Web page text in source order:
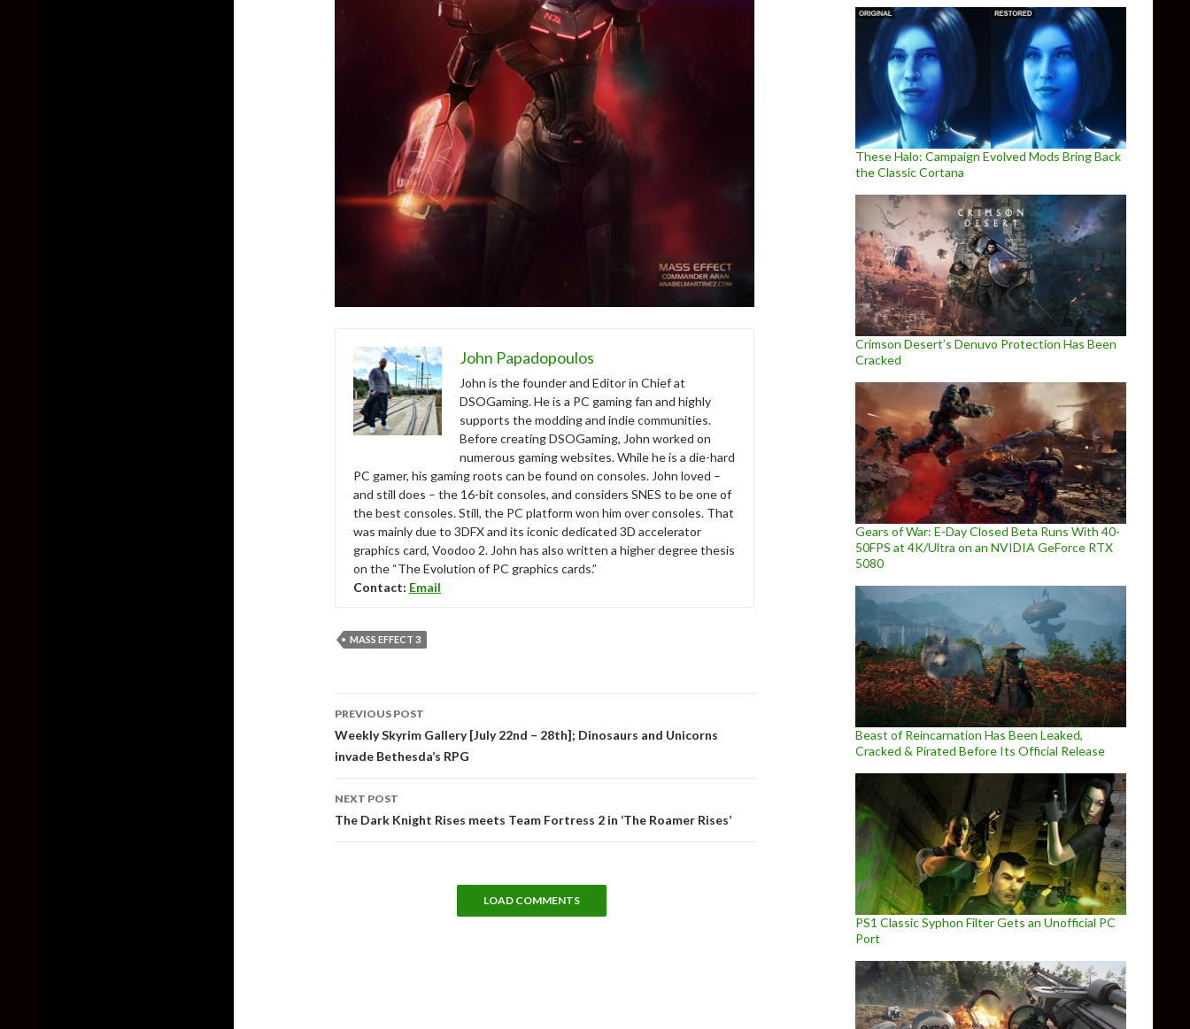
John Papadopoulos
John is the founder and Editor in Chief at
DSOGaming. He is a PC gaming fan and highly
supports the modding and indie communities.
Before creating DSOGaming, John worked on
numerous gaming websites. While he is a die-hard
PC gamer, his gaming roots can be found on consoles. John loved –
and still does – the 16-bit consoles, and considers SNES to be one of
the best consoles. Still, the PC platform won him over consoles. That
was mainly due to 3DFX and its iconic dedicated 3D accelerator
graphics card, Voodoo 2. John has also written a higher degree thesis
on the “The Evolution of PC graphics cards.”
Contact: Email
MASS EFFECT 3
Post
navigation
PREVIOUS POST
Weekly Skyrim Gallery [July 22nd – 28th]; Dinosaurs and Unicorns
invade Bethesda’s RPG
NEXT POST
The Dark Knight Rises meets Team Fortress 2 in ‘The Roamer Rises’
LOAD COMMENTS
These Halo: Campaign Evolved Mods Bring Back
the Classic Cortana
Crimson Desert’s Denuvo Protection Has Been
Cracked
Gears of War: E-Day Closed Beta Runs With 40-
50FPS at 4K/Ultra on an NVIDIA GeForce RTX
5080
Beast of Reincarnation Has Been Leaked,
Cracked & Pirated Before Its Official Release
PS1 Classic Syphon Filter Gets an Unofficial PC
Port